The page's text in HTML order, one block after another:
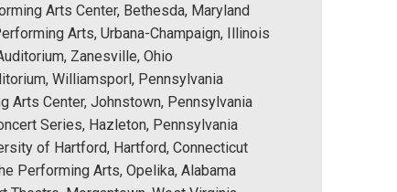
Arts Center, Bethesda, Maryland
Arts, Urbana-Champaign, Illinois
Zanesville, Ohio
Williamsporl, Pennsylvania
Arts Center, Johnstown, Pennsylvania
Series, Hazleton, Pennsylvania
of Hartford, Hartford, Connecticut
Performing Arts, Opelika, Alabama